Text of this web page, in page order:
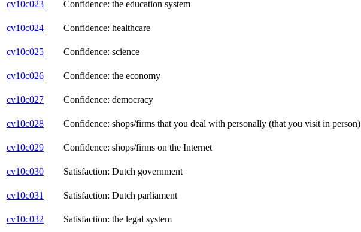
cv10c023
Confidence: the education system
cv10c024
Confidence: healthcare
cv10c025
Confidence: science
cv10c026
Confidence: the economy
cv10c027
Confidence: democracy
cv10c028
Confidence: shops/firms that you deal with personally (that you visit in person)
cv10c029
Confidence: shops/firms on the Internet
cv10c030
Satisfaction: Dutch government
cv10c031
Satisfaction: Dutch parliament
cv10c032
Satisfaction: the legal system